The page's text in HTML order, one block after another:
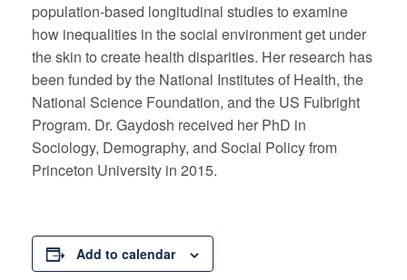
population-based longitudinal studies to examine
how inequalities in the social environment get under
the skin to create health disparities. Her research has
been funded by the National Institutes of Health, the
National Science Foundation, and the US Fulbright
Program. Dr. Gaydosh received her PhD in
Sociology, Demography, and Social Policy from
Princeton University in 2015.
Add to calendar